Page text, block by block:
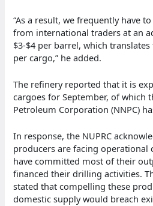
“As a result, we frequently have
from international traders at an
$3-$4 per barrel, which
per cargo,” he added.
The refinery reported that it is
cargoes for September, of which
Petroleum Corporation (NNPC)
In response, the NUPRC
producers are facing operational
have committed most of their
financed their drilling activities.
stated that compelling these
domestic supply would breach